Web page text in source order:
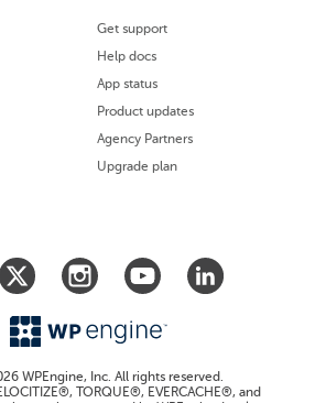
Get support
Help docs
App status
Product updates
Agency Partners
Upgrade plan
WPEngine, Inc. All rights reserved.
TORQUE®, EVERCACHE®, and